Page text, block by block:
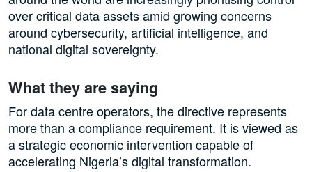
over critical data assets amid growing concerns
around cybersecurity, artificial intelligence, and
national digital sovereignty.
What they are saying
For data centre operators, the directive represents
more than a compliance requirement. It is viewed as
a strategic economic intervention capable of
accelerating Nigeria’s digital transformation.